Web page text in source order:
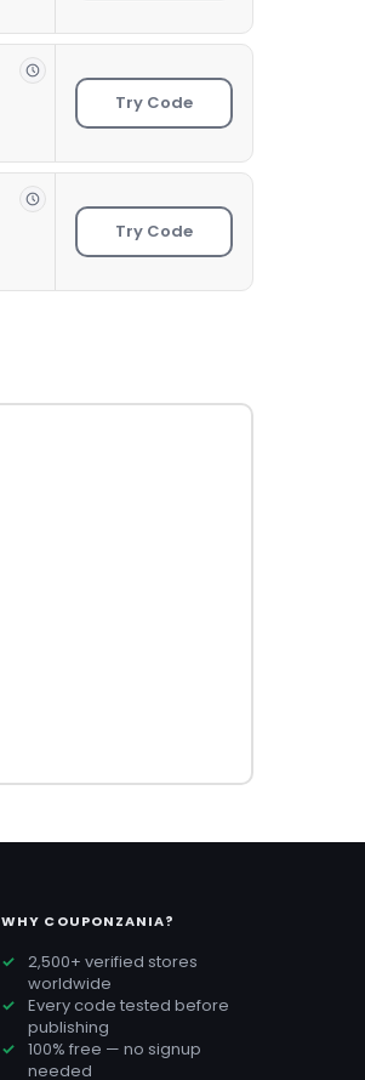
Try Code
Try Code
WHY COUPONZANIA?
2,500+ verified stores
worldwide
Every code tested before
publishing
100% free — no signup
needed